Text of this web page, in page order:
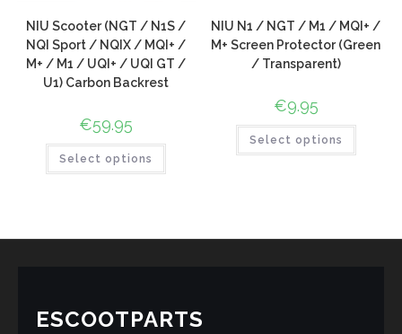
NIU Scooter (NGT / N1S /
NQI Sport / NQIX / MQI+ /
M+ / M1 / UQI+ / UQI GT /
U1) Carbon Backrest
€59.95
Select options
NIU N1 / NGT / M1 / MQI+ /
M+ Screen Protector (Green
/ Transparent)
€9.95
Select options
ESCOOTPARTS